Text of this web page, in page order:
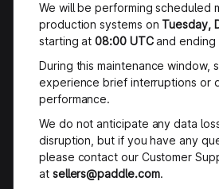
We will be performing scheduled
production systems on Tuesday,
starting at08:00 UTCand ending
During this maintenance window,
experience brief interruptions or
performance.
We do not anticipate any data
disruption, but if you have any
please contact our Customer
at sellers@paddle.com.